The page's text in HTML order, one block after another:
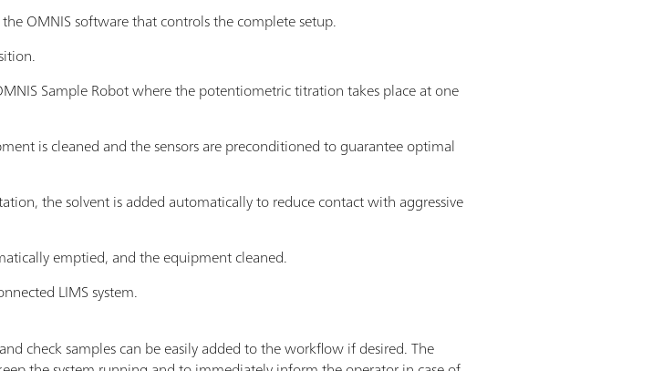
OMNIS software that controls the complete setup.
Sample Robot where the potentiometric titration takes place at one
is cleaned and the sensors are preconditioned to guarantee optimal
the solvent is added automatically to reduce contact with aggressive
emptied, and the equipment cleaned.
LIMS system.
check samples can be easily added to the workflow if desired. The